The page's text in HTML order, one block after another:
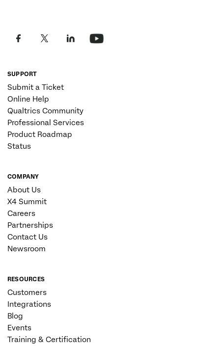
SUPPORT
Submit a Ticket
Online Help
Qualtrics Community
Professional Services
Product Roadmap
Status
COMPANY
About Us
X4 Summit
Careers
Partnerships
Contact Us
Newsroom
RESOURCES
Customers
Integrations
Blog
Events
Training & Certification